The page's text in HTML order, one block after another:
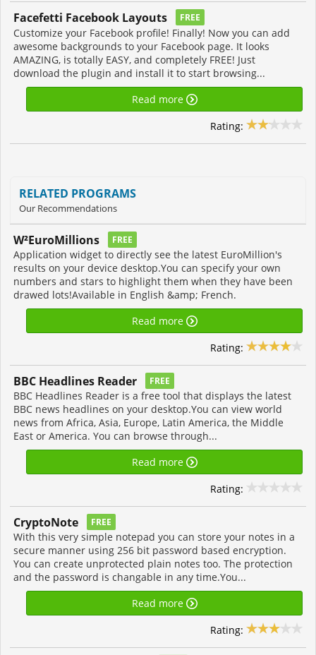
Facefetti Facebook Layouts FREE
Customize your Facebook profile! Finally! Now you can add
awesome backgrounds to your Facebook page. It looks
AMAZING, is totally EASY, and completely FREE! Just
download the plugin and install it to start browsing...
Read more
Rating:
RELATED PROGRAMS
Our Recommendations
W²EuroMillions FREE
Application widget to directly see the latest EuroMillion's
results on your device desktop.You can specify your own
numbers and stars to highlight them when they have been
drawed lots!Available in English &amp; French.
Read more
Rating:
BBC Headlines Reader FREE
BBC Headlines Reader is a free tool that displays the latest
BBC news headlines on your desktop.You can view world
news from Africa, Asia, Europe, Latin America, the Middle
East or America. You can browse through...
Read more
Rating:
CryptoNote FREE
With this very simple notepad you can store your notes in a
secure manner using 256 bit password based encryption.
You can create unprotected plain notes too. The protection
and the password is changable in any time.You...
Read more
Rating: